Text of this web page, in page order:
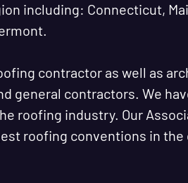
including: Connecticut,
contractor as well as
general contractors. We
roofing industry. Our
roofing conventions in the